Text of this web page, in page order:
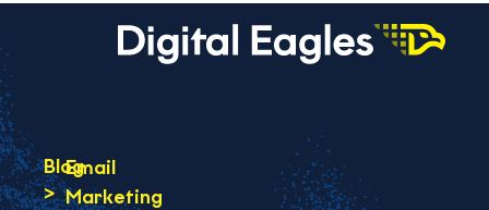
Blog
>
Email
Marketing